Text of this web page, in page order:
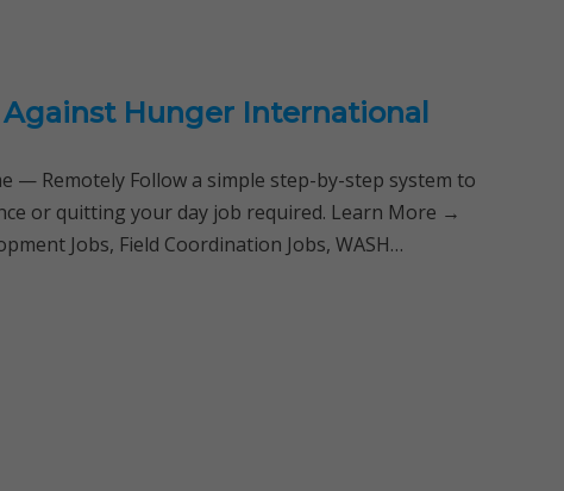
Hunger International
— Remotely Follow a simple step-by-step system to
or quitting your day job required. Learn More →
Jobs, Field Coordination Jobs, WASH…